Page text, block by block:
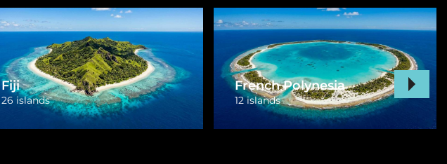
Marshall Islands
1 island
Vanuatu
3 islands